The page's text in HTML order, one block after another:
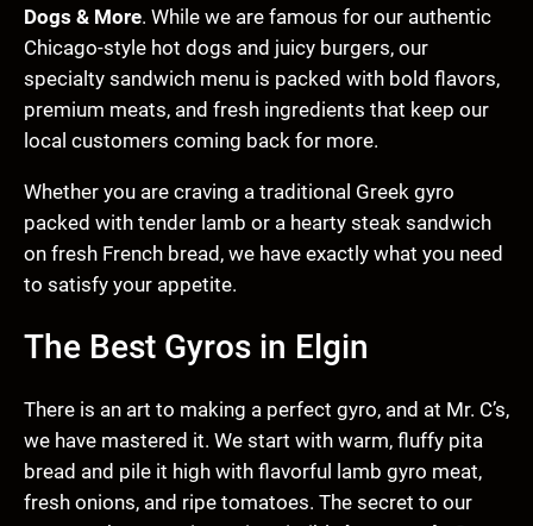
Dogs & More. While we are famous for our authentic
Chicago-style hot dogs and juicy burgers, our
specialty sandwich menu is packed with bold flavors,
premium meats, and fresh ingredients that keep our
local customers coming back for more.
Whether you are craving a traditional Greek gyro
packed with tender lamb or a hearty steak sandwich
on fresh French bread, we have exactly what you need
to satisfy your appetite.
The Best Gyros in Elgin
There is an art to making a perfect gyro, and at Mr. C’s,
we have mastered it. We start with warm, fluffy pita
bread and pile it high with flavorful lamb gyro meat,
fresh onions, and ripe tomatoes. The secret to our